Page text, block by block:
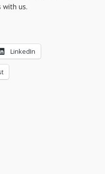
with us.
LinkedIn